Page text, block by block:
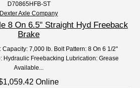
D70865HFB-ST
Dexter Axle Company
8 On 6.5" Straight Hyd Freeback
Brake
Capacity: 7,000 lb. Bolt Pattern: 8 On 6 1/2"
Hydraulic Freebacking Lubrication: Grease
Available...
Online